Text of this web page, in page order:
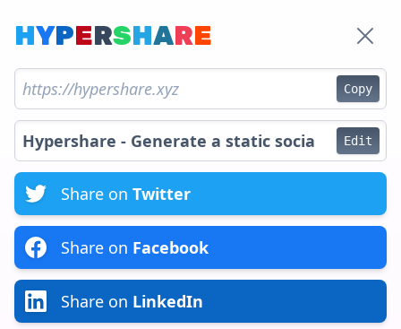
HYPERSHARE
Copy
Edit
Share on Twitter
Share on Facebook
Share on LinkedIn